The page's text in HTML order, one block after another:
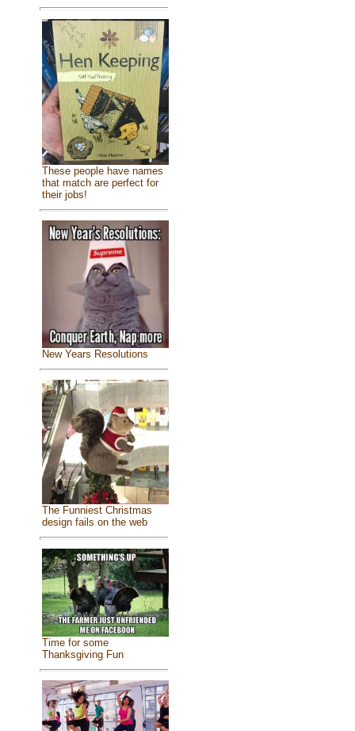
These people have names
that match are perfect for
their jobs!
New Years Resolutions
The Funniest Christmas
design fails on the web
Time for some
Thanksgiving Fun